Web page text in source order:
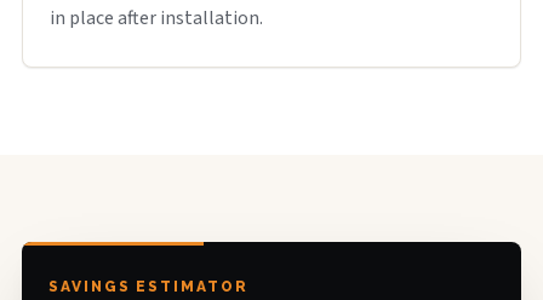
in place after installation.
SAVINGS ESTIMATOR